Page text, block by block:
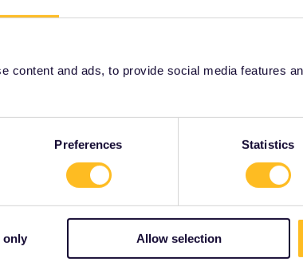
content and ads, to provide social media features
Preferences Statistics
only Allow selection
to ask in the community! Known languages:
Forum|Forum|4 years ago
Lille :) or catch the direct TGV from Frankfurt to